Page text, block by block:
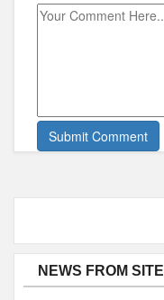
NEWS FROM SITE